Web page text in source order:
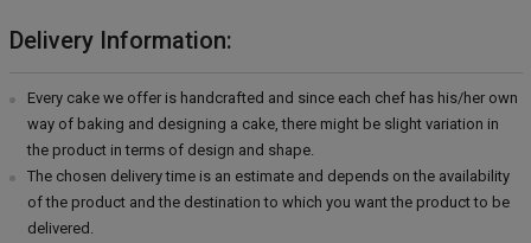
Delivery Information:
Every cake we offer is handcrafted and since each chef has his/her own
way of baking and designing a cake, there might be slight variation in
the product in terms of design and shape.
The chosen delivery time is an estimate and depends on the availability
of the product and the destination to which you want the product to be
delivered.